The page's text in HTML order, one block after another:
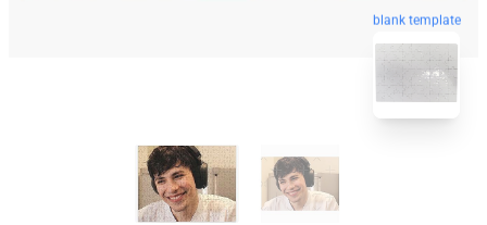
blank template